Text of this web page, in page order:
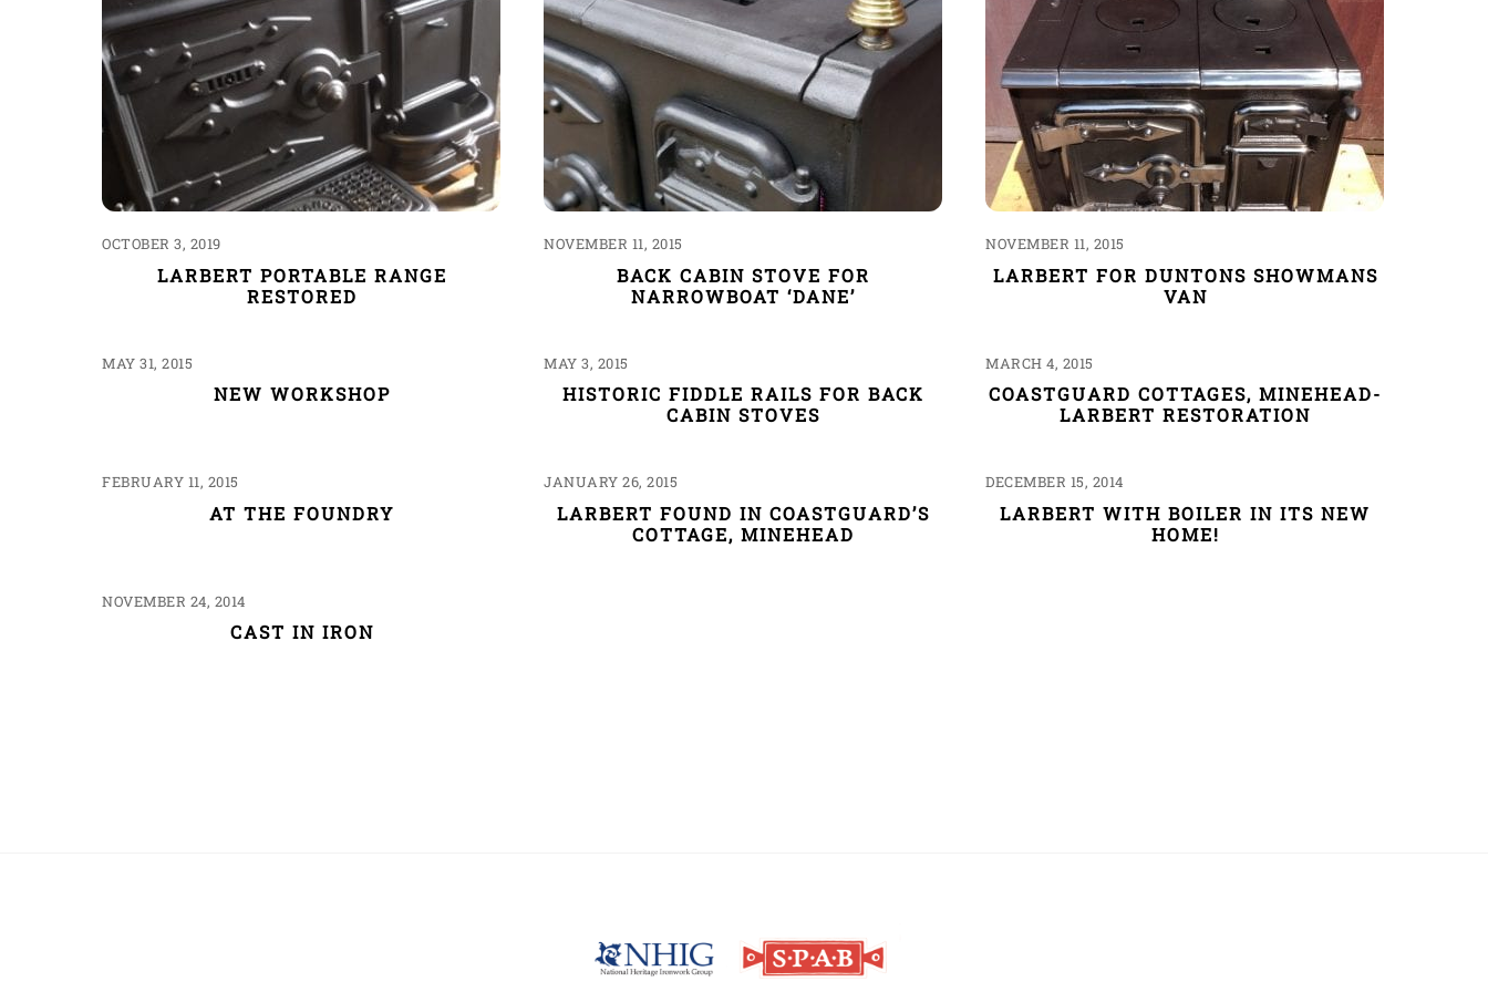
OCTOBER 3, 2019
LARBERT PORTABLE RANGE
RESTORED
NOVEMBER 11, 2015
BACK CABIN STOVE FOR
NARROWBOAT ‘DANE’
NOVEMBER 11, 2015
LARBERT FOR DUNTONS SHOWMANS
VAN
MAY 31, 2015
NEW WORKSHOP
MAY 3, 2015
HISTORIC FIDDLE RAILS FOR BACK
CABIN STOVES
MARCH 4, 2015
COASTGUARD COTTAGES, MINEHEAD-
LARBERT RESTORATION
FEBRUARY 11, 2015
AT THE FOUNDRY
JANUARY 26, 2015
LARBERT FOUND IN COASTGUARD’S
COTTAGE, MINEHEAD
DECEMBER 15, 2014
LARBERT WITH BOILER IN ITS NEW
HOME!
NOVEMBER 24, 2014
CAST IN IRON
To